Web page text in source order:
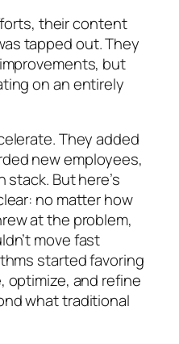
their content
tapped out. They
but
on an entirely
They added
new employees,
But here’s
no matter how
at the problem,
move fast
started favoring
optimize, and refine
what traditional